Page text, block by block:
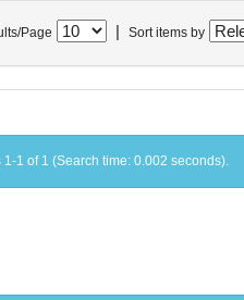
Page Sort items by
1-1 of 1 (Search time: 0.002 seconds).